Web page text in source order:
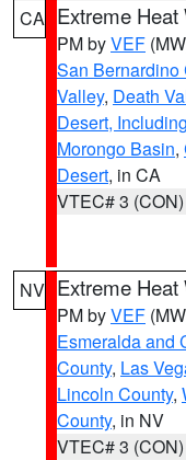
CA Extreme Heat
PM byVEF
San
Valley, Death
Desert,
Morongo Basin,
Desert, in CA
VTEC# 3 (CON)
NV Extreme Heat
PM byVEF
Esmeralda and
County, Las
Lincoln County,
County, in NV
VTEC# 3 (CON)